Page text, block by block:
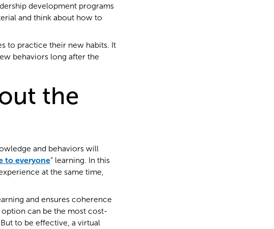
development programs
and think about how to
to practice their new habits. It
behaviors long after the
the
and behaviors will
to everyone” learning. In this
at the same time,
and ensures coherence
can be the most cost-
to be effective, a virtual